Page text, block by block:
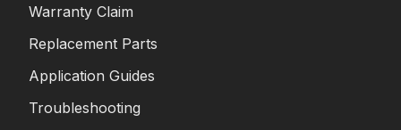
Warranty Claim
Replacement Parts
Application Guides
Troubleshooting